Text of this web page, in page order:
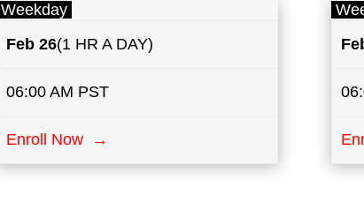
Weekday
Feb 26(1 HR A DAY)
06:00 AM PST
Enroll Now →